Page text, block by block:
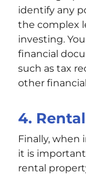
identify any
the complex
investing.
financial
such as tax
other
4.
Finally, when
it is
rental